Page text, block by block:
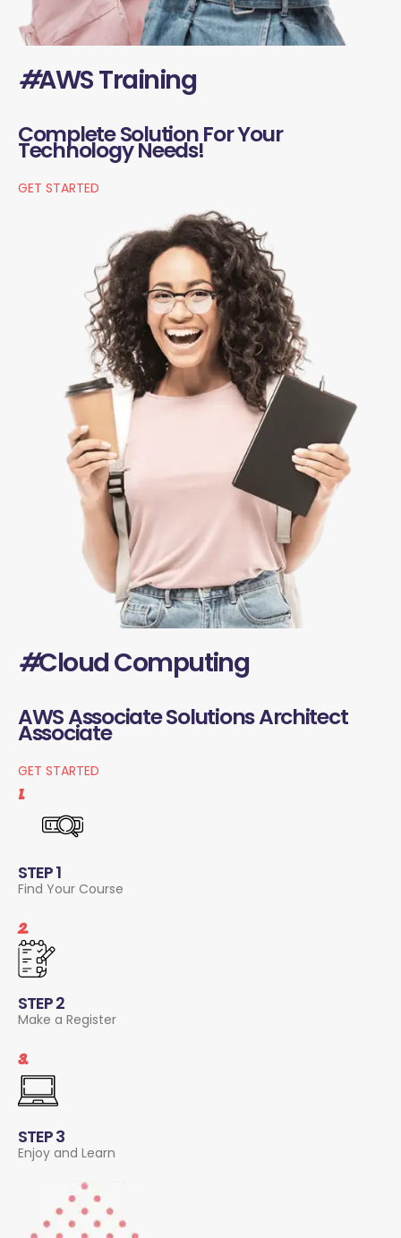
#AWS Training
Complete Solution For Your
Technology Needs!
GET STARTED
#Cloud Computing
AWS Associate Solutions Architect
Associate
GET STARTED
1.
STEP 1
Find Your Course
2.
STEP 2
Make a Register
3.
STEP 3
Enjoy and Learn